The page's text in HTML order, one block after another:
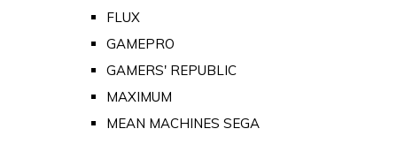
FLUX
GAMEPRO
GAMERS' REPUBLIC
MAXIMUM
MEAN MACHINES SEGA